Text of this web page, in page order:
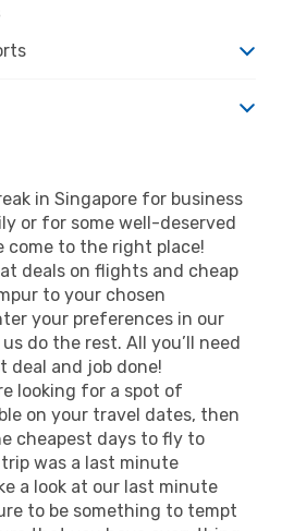
in Singapore for business
or for some well-deserved
come to the right place!
deals on flights and cheap
to your chosen
your preferences in our
do the rest. All you’ll need
deal and job done!
looking for a spot of
on your travel dates, then
cheapest days to fly to
was a last minute
a look at our last minute
to be something to tempt